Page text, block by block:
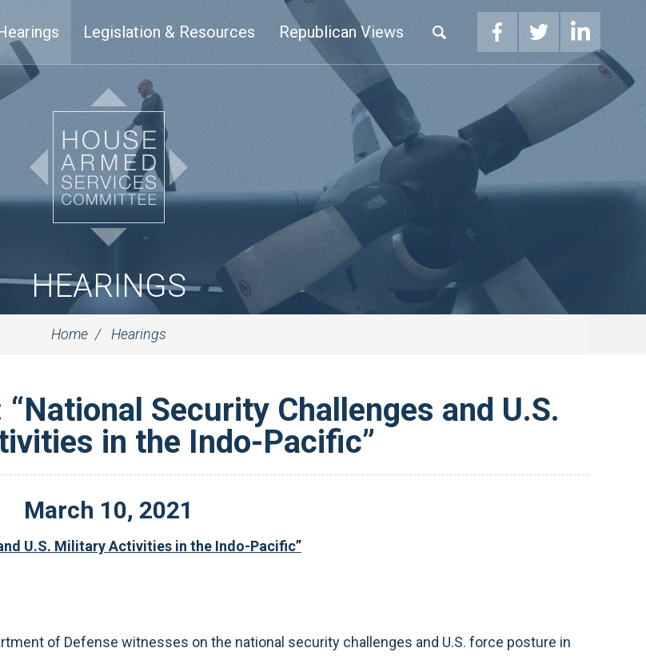
Legislation & Resources Republican Views
HEARINGS
Home Hearings
Security Challenges and U.S.
in the Indo-Pacific”
March 10, 2021
U.S. Military Activities in the Indo-Pacific”
of Defense witnesses on the national security challenges and U.S. force posture in